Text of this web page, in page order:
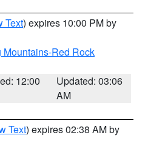
Text) expires 10:00 PM by
Mountains-Red Rock
12:00
Updated: 03:06
AM
Text) expires 02:38 AM by